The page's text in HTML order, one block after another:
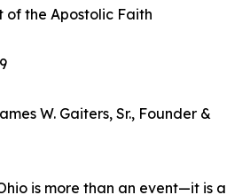
of the Apostolic Faith
W. Gaiters, Sr., Founder &
is more than an event—it is a